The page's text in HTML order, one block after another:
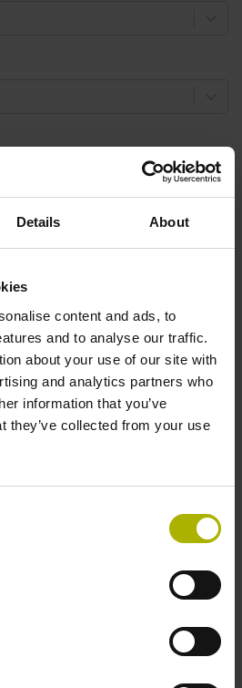
Details About
content and ads, to
and to analyse our traffic.
about your use of our site with
and analytics partners who
information that you’ve
they’ve collected from your use
interface DQ01